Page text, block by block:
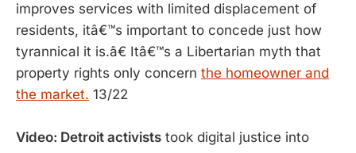
improves services with limited displacement of
residents, itâ€™s important to concede just how
tyrannical it is.â€ Itâ€™s a Libertarian myth that
property rights only concern the homeowner and
the market. 13/22
Video: Detroit activists took digital justice into